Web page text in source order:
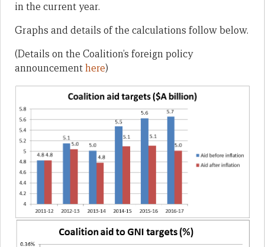
in the current year.
Graphs and details of the calculations follow below.
(Details on the Coalition’s foreign policy
announcementhere)